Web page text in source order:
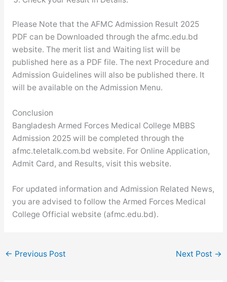
Please Note that the AFMC Admission Result 2025
PDF can be Downloaded through the afmc.edu.bd
website. The merit list and Waiting list will be
published here as a PDF file. The next Procedure and
Admission Guidelines will also be published there. It
will be available on the Admission Menu.
Conclusion
Bangladesh Armed Forces Medical College MBBS
Admission 2025 will be completed through the
afmc.teletalk.com.bd website. For Online Application,
Admit Card, and Results, visit this website.
For updated information and Admission Related News,
you are advised to follow the Armed Forces Medical
College Official website (afmc.edu.bd).
← Previous Post Next Post →